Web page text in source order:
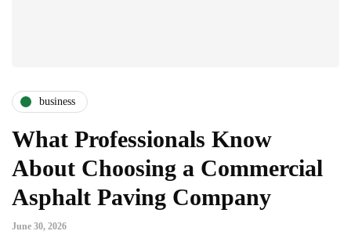
business
What Professionals Know
About Choosing a Commercial
Asphalt Paving Company
June 30, 2026